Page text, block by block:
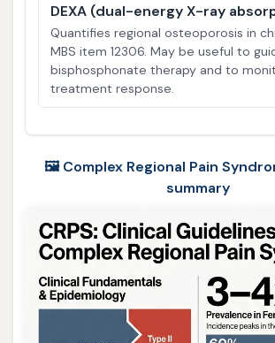
DEXA (dual-energy X-ray
Quantifies regional osteoporosis in
MBS item 12306. May be useful to
bisphosphonate therapy and to
treatment response.
🖼️ Complex Regional Pain
summary